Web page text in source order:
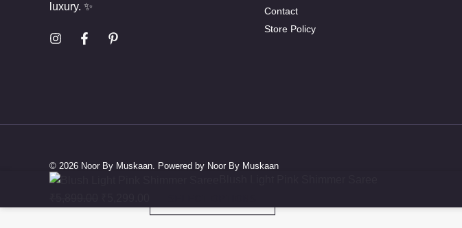
luxury. ✨
Contact
Store Policy
© 2026 Noor By Muskaan. Powered by Noor By Muskaan
is: